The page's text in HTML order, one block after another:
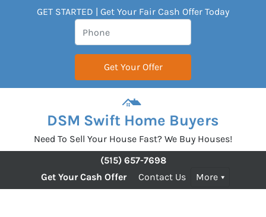
GET STARTED | Get Your Fair Cash Offer Today
DSM Swift Home Buyers
Need To Sell Your House Fast? We Buy Houses!
(515) 657-7698
Get Your Cash Offer
Contact Us More